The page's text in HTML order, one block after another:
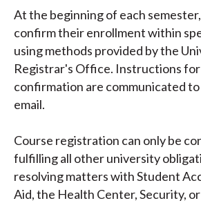
At the beginning of each
confirm their enrollment within
using methods provided by the
Registrar's Office. Instructions
confirmation are communicated
email.
Course registration can only be
fulfilling all other university
resolving matters with Student
Aid, the Health Center, Security,